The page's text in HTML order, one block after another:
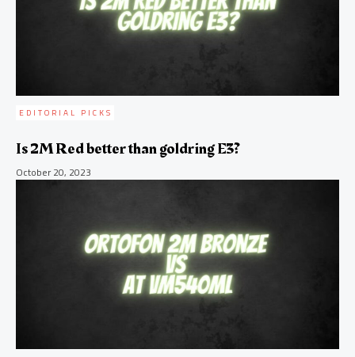
EDITORIAL PICKS
Is 2M Red better than goldring E3?
October 20, 2023